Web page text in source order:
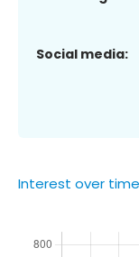
Social media:
Interest over time